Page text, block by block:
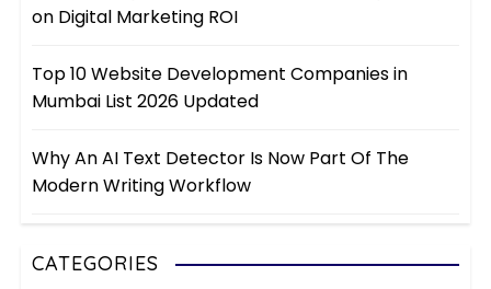
on Digital Marketing ROI
Top 10 Website Development Companies in
Mumbai List 2026 Updated
Why An AI Text Detector Is Now Part Of The
Modern Writing Workflow
CATEGORIES